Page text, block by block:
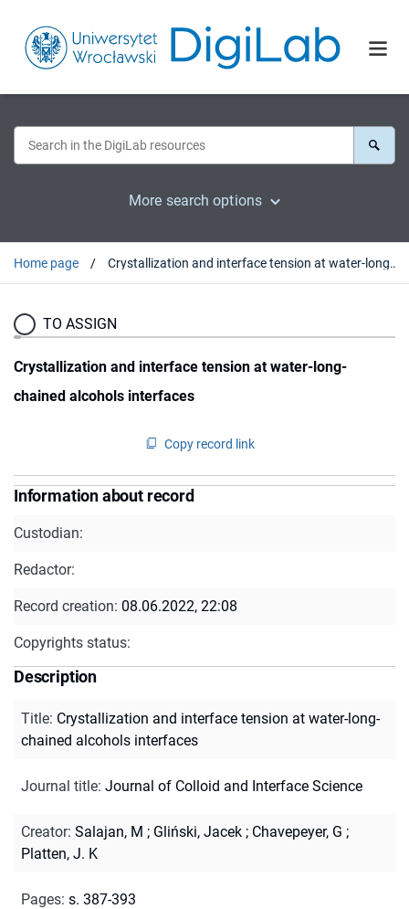
More search options
Home page Crystallization and interface tension at water-long-chained alcohols interfaces
TO ASSIGN
Crystallization and interface tension at water-long-
chained alcohols interfaces
Copy record link
Information about record
Custodian:
Redactor:
Record creation: 08.06.2022, 22:08
Copyrights status:
Description
Title: Crystallization and interface tension at water-long-
chained alcohols interfaces
Journal title: Journal of Colloid and Interface Science
Creator: Salajan, M ; Gliński, Jacek ; Chavepeyer, G ;
Platten, J. K
Pages: s. 387-393